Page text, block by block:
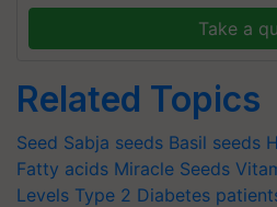
Take a
Related Topics
Seed Sabja seeds Basil seeds
Fatty acids Miracle Seeds
Levels Type 2 Diabetes